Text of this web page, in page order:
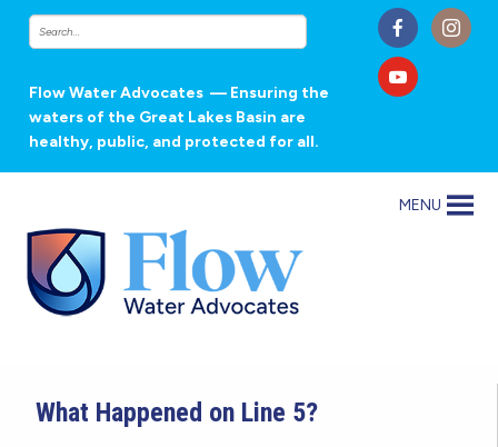
Flow Water Advocates — Ensuring the
waters of the Great Lakes Basin are
healthy, public, and protected for all.
MENU
What Happened on Line 5?